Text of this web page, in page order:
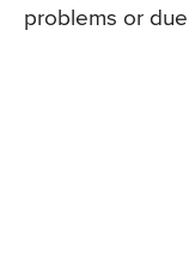
problems or